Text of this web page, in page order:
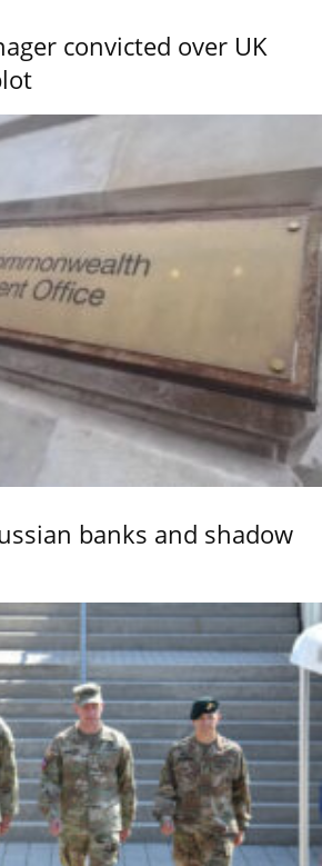
convicted over UK
banks and shadow